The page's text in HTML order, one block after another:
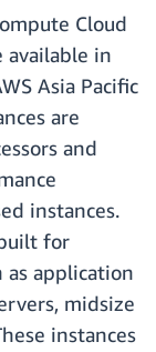
Cloud
available in
Asia Pacific
are
and
instances.
for
as application
midsize
instances